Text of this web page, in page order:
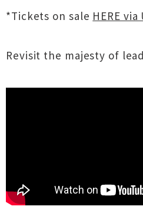
*Tickets on sale HERE via
Revisit the majesty of